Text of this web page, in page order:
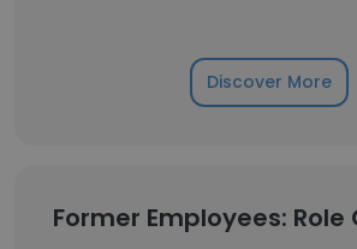
Discover More
Former Employees: